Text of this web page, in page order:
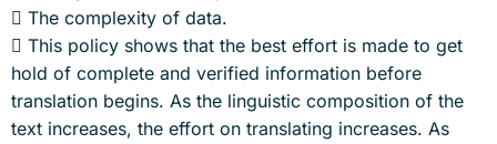
 The complexity of data.
 This policy shows that the best effort is made to get
hold of complete and verified information before
translation begins. As the linguistic composition of the
text increases, the effort on translating increases. As